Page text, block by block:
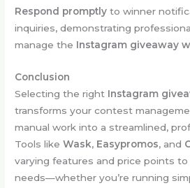
Respond promptly to winner
inquiries, demonstrating
manage the Instagram giveaway
Conclusion
Selecting the right Instagram
transforms your contest
manual work into a streamlined,
Tools likeWask, Easypromos, and
varying features and price points
needs—whether you’re running